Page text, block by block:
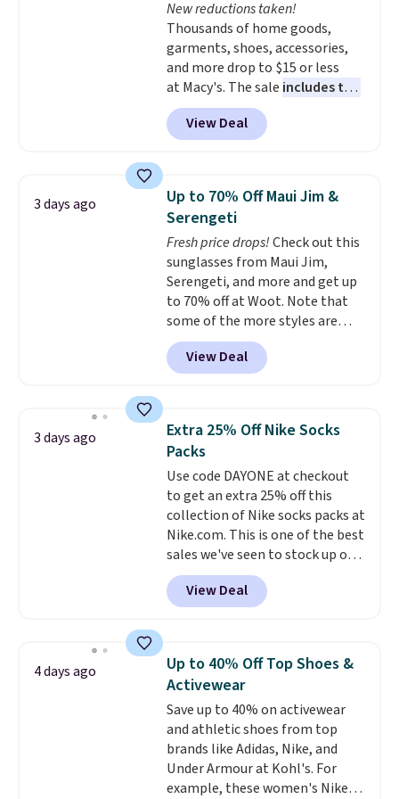
price adjustments are allowed.
Plus, shipping is free on all
orders. Please note that these
items are final sale, and you'll
need to sign up for a free
lululemon account to return
them.
New reductions taken!
Thousands of home goods,
garments, shoes, accessories,
and more drop to $15 or less
at Macy's. The sale includes top
brands like Ralph Lauren,
KitchenAid, Tommy Hilfiger,
and Columbia.
Sleeveless Sweater drops from
$69.50 to $13.86 in four of the
five colors. That's the lowest
price we've seen to date. Also,
this Pokemon x Squishmallow
10'' Torchic Plushie drops from
$19.99 to $13.99. You'd spend full
price elsewhere for the same
one. Log into your free Macy's
Rewards account to get free
below $49. Please note that
Last Act merchandise is final
sale, so no returns, exchanges,
or price adjustments are
allowed.
View Deal
3 days ago
Up to 70% Off Maui Jim &
Serengeti
Fresh price drops!Check out this
sunglasses from Maui Jim,
Serengeti, and more and get up
to 70% off at Woot. Note that
some of the more styles are
selling fast! A best bet is the
pictured pair of Maui Jim Pehu
Sunglasses. The originally
they're now available for $89.99
You'd spend over $100
everywhere else.
lenses help reduce glare, help
enhance color, and block
harmful amounts of UV .
Shipping is also free when you
sign out with a free Prime
account. Otherwise shipping
adds $6.
View Deal
3 days ago
Extra 25% Off Nike Socks
Packs
Use code DAYONE at checkout
to get an extra 25% off this
collection of Nike socks packs at
Nike.com. This is one of the best
sales we've seen to stock up or
grab a few pairs to gift,
especially before school starts.
The pictured pack of Nike
originally $28, drops to $20.23
with code DAYONE.I absolutely
love socks like this that include
arch-band support on the
bottom. They're perfect for
when you're on your feet for
hours.Seven colors packs are
available. Shipping adds $8 or is
View Deal
4 days ago
Up to 40% Off Top Shoes &
Activewear
Save up to 40% on activewear
and athletic shoes from top
brands like Adidas, Nike, and
Under Armour at Kohl's. For
example, these women's Nike